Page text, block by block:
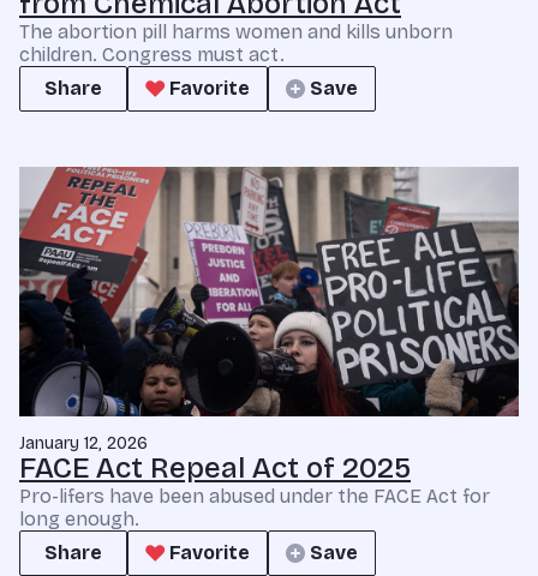
The abortion pill harms women and kills unborn
children. Congress must act.
Share
Favorite Save
January 12, 2026
FACE Act Repeal Act of 2025
Pro-lifers have been abused under the FACE Act for
long enough.
Share
Favorite Save